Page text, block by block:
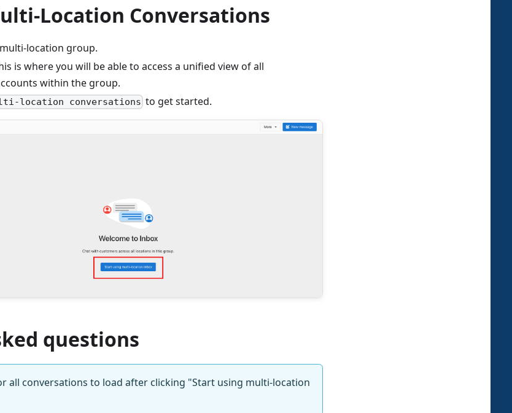
Location Conversations
location group.
is where you will be able to access a unified view of all
within the group.
location conversations to get started.
questions
all conversations to load after clicking "Start using multi-location